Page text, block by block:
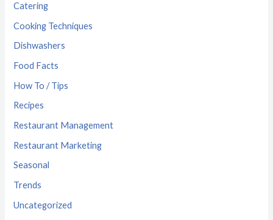
Catering
Cooking Techniques
Dishwashers
Food Facts
How To / Tips
Recipes
Restaurant Management
Restaurant Marketing
Seasonal
Trends
Uncategorized